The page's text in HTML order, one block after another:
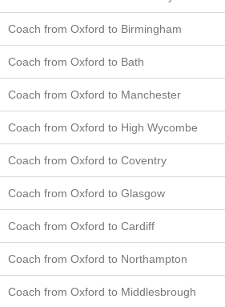
Coach from Oxford to Birmingham
Coach from Oxford to Bath
Coach from Oxford to Manchester
Coach from Oxford to High Wycombe
Coach from Oxford to Coventry
Coach from Oxford to Glasgow
Coach from Oxford to Cardiff
Coach from Oxford to Northampton
Coach from Oxford to Middlesbrough